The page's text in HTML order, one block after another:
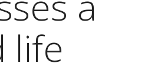
life